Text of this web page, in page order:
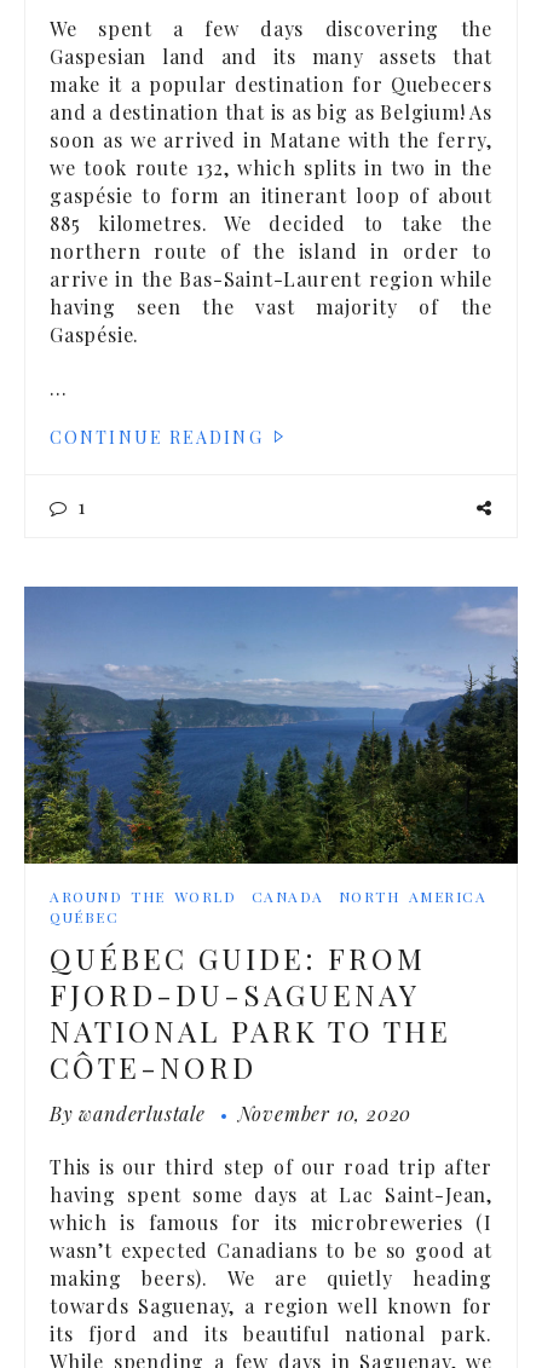
We spent a few days discovering the
Gaspesian land and its many assets that
make it a popular destination for Quebecers
and a destination that is as big as Belgium! As
soon as we arrived in Matane with the ferry,
we took route 132, which splits in two in the
gaspésie to form an itinerant loop of about
885 kilometres. We decided to take the
northern route of the island in order to
arrive in the Bas-Saint-Laurent region while
having seen the vast majority of the
Gaspésie.
…
CONTINUE READING
1
AROUND THE WORLD CANADA
NORTH AMERICA
QUÉBEC
QUÉBEC GUIDE: FROM
FJORD-DU-SAGUENAY
NATIONAL PARK TO THE
CÔTE-NORD
Bywanderlustale November 10, 2020
This is our third step of our road trip after
having spent some days at Lac Saint-Jean,
which is famous for its microbreweries (I
wasn’t expected Canadians to be so good at
making beers). We are quietly heading
towards Saguenay, a region well known for
its fjord and its beautiful national park.
While spending a few days in Saguenay, we